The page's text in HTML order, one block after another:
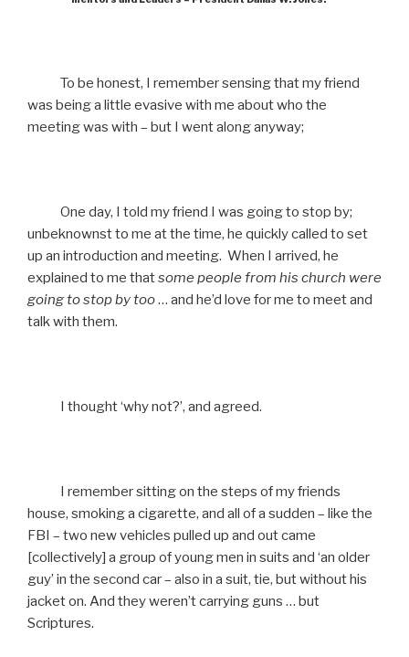
To be honest, I remember sensing that my friend
was being a little evasive with me about who the
meeting was with – but I went along anyway;
One day, I told my friend I was going to stop by;
unbeknownst to me at the time, he quickly called to set
up an introduction and meeting. When I arrived, he
explained to me thatsome people from his church were
going to stop by too… and he’d love for me to meet and
talk with them.
I thought ‘why not?’, and agreed.
I remember sitting on the steps of my friends
house, smoking a cigarette, and all of a sudden – like the
FBI – two new vehicles pulled up and out came
[collectively] a group of young men in suits and ‘an older
guy’ in the second car – also in a suit, tie, but without his
jacket on. And they weren’t carrying guns … but
Scriptures.